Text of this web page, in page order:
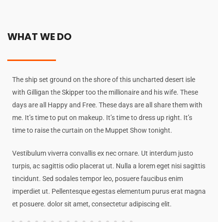
WHAT WE DO
The ship set ground on the shore of this uncharted desert isle
with Gilligan the Skipper too the millionaire and his wife. These
days are all Happy and Free. These days are all share them with
me. It’s time to put on makeup. It’s time to dress up right. It’s
time to raise the curtain on the Muppet Show tonight.
Vestibulum viverra convallis ex nec ornare. Ut interdum justo
turpis, ac sagittis odio placerat ut. Nulla a lorem eget nisi sagittis
tincidunt. Sed sodales tempor leo, posuere faucibus enim
imperdiet ut. Pellentesque egestas elementum purus erat magna
et posuere. dolor sit amet, consectetur adipiscing elit.